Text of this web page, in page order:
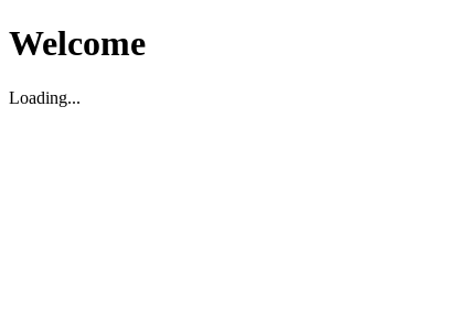
Welcome
Loading...